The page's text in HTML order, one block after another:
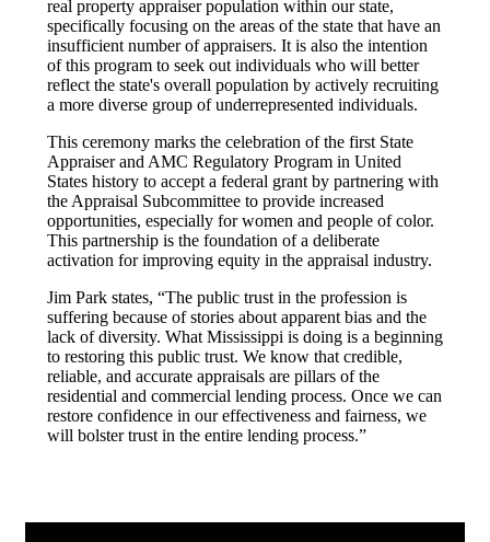
real property appraiser population within our state,
specifically focusing on the areas of the state that have an
insufficient number of appraisers. It is also the intention
of this program to seek out individuals who will better
reflect the state's overall population by actively recruiting
a more diverse group of underrepresented individuals.
This ceremony marks the celebration of the first State
Appraiser and AMC Regulatory Program in United
States history to accept a federal grant by partnering with
the Appraisal Subcommittee to provide increased
opportunities, especially for women and people of color.
This partnership is the foundation of a deliberate
activation for improving equity in the appraisal industry.
Jim Park states, “The public trust in the profession is
suffering because of stories about apparent bias and the
lack of diversity. What Mississippi is doing is a beginning
to restoring this public trust. We know that credible,
reliable, and accurate appraisals are pillars of the
residential and commercial lending process. Once we can
restore confidence in our effectiveness and fairness, we
will bolster trust in the entire lending process.”